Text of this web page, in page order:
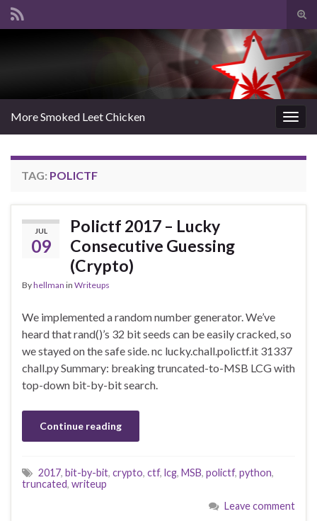
Search for:
More Smoked Leet Chicken
TAG: POLICTF
JUL
09
Polictf 2017 – Lucky
Consecutive Guessing
(Crypto)
Byhellman in Writeups
We implemented a random number generator. We’ve
heard that rand()’s 32 bit seeds can be easily cracked, so
we stayed on the safe side. nc lucky.chall.polictf.it 31337
chall.py Summary: breaking truncated-to-MSB LCG with
top-down bit-by-bit search.
Continue reading
2017, bit-by-bit, crypto, ctf, lcg, MSB, polictf, python,
truncated, writeup
Leave comment